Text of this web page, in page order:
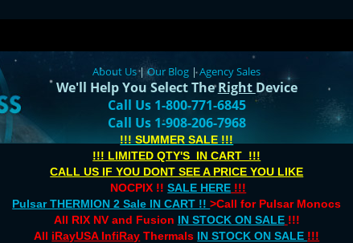
About Us|Our Blog |Agency Sales
We'll Help You Select TheRight Device
Call Us 1-800-771-6845
Call Us 1-908-206-7968
!!! SUMMER SALE !!!
!!! LIMITED QTY'S IN CART !!!
CALL US IF YOU DONT SEE A PRICE YOU LIKE
NOCPIX !!SALE HERE !!!
Pulsar THERMION 2 Sale IN CART !!>Call for Pulsar Monocs
All RIX NV and Fusion IN STOCK ON SALE !!!
All iRayUSA InfiRay Thermals IN STOCK ON SALE !!!